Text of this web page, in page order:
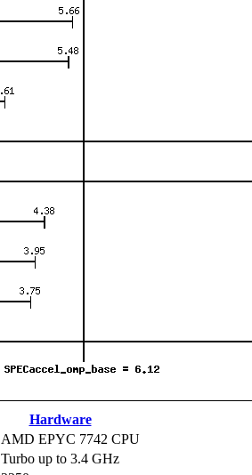
Hardware
AMD EPYC 7742 CPU
Turbo up to 3.4 GHz